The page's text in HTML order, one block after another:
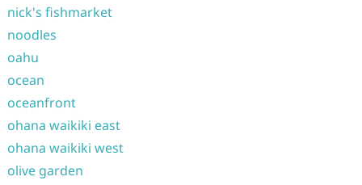
nick's fishmarket
noodles
oahu
ocean
oceanfront
ohana waikiki east
ohana waikiki west
olive garden